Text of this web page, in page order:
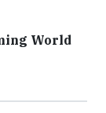
World